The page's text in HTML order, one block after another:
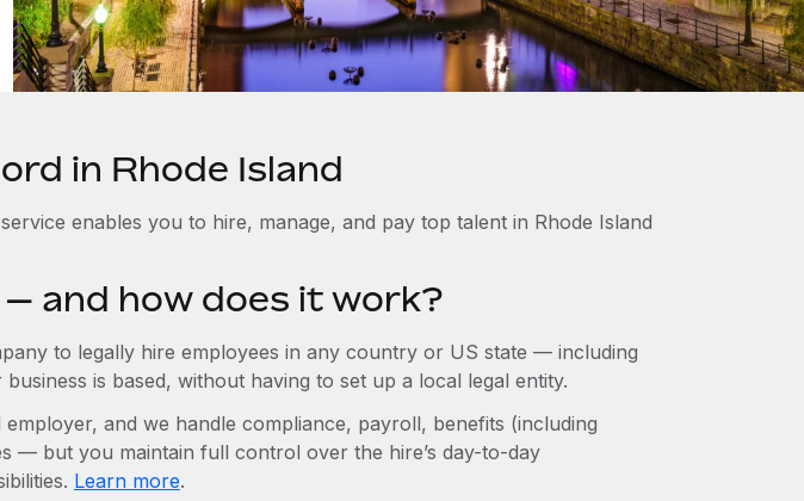
in Rhode Island
enables you to hire, manage, and pay top talent in Rhode Island
and how does it work?
to legally hire employees in any country or US state — including
is based, without having to set up a local legal entity.
and we handle compliance, payroll, benefits (including
— but you maintain full control over the hire’s day-to-day
Learn more.